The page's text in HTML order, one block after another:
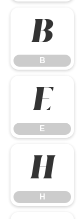
B
B
E
E
H
H